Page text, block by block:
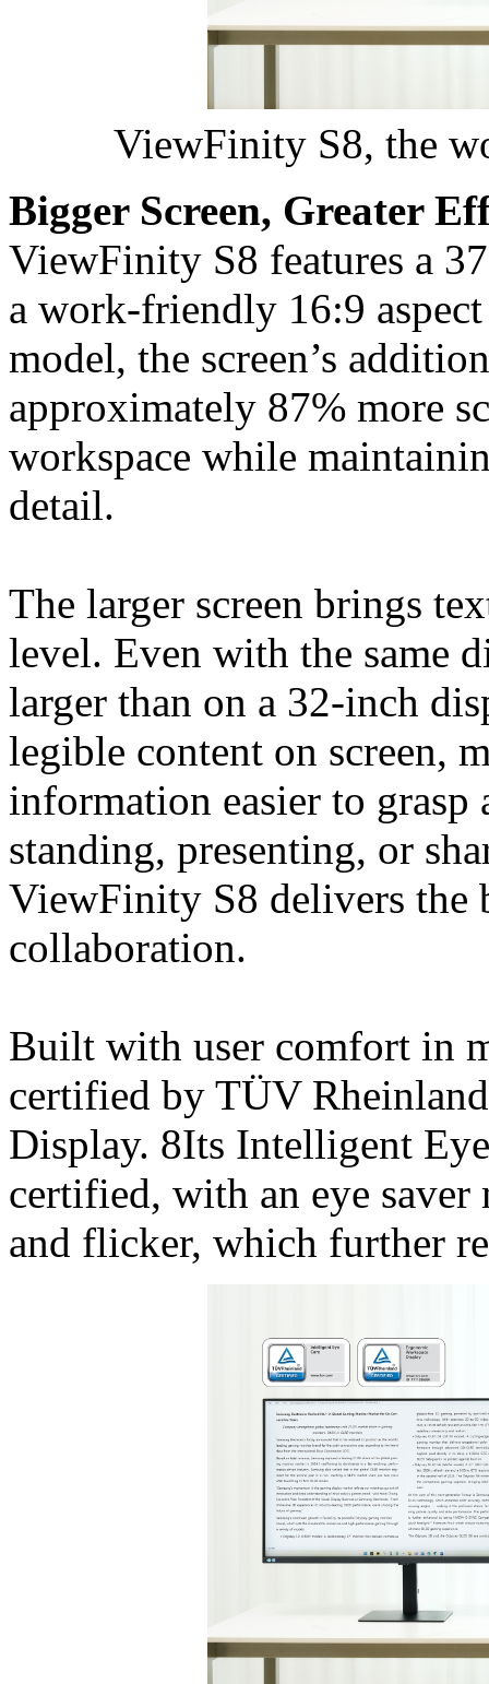
ViewFinity S8, the
Bigger Screen, Greater
ViewFinity S8 features a
a work-friendly 16:9
model, the screen’s
approximately 87% more
workspace while
detail.
The larger screen brings
level. Even with the same
larger than on a 32-inch
legible content on screen,
information easier to grasp
standing, presenting, or
ViewFinity S8 delivers the
collaboration.
Built with user comfort in
certified by TÜV
Display. 8Its Intelligent
certified, with an eye
and flicker, which further